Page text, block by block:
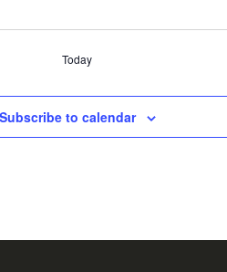
Today
Subscribe to calendar